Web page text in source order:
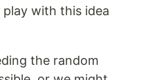
play with this idea
the random